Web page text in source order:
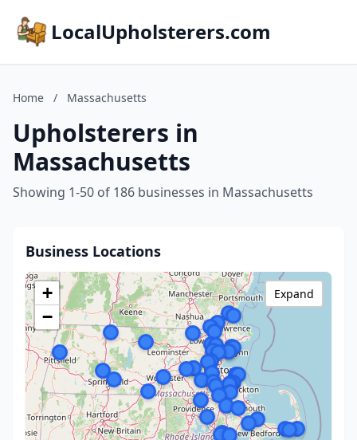
LocalUpholsterers.com
Home / Massachusetts
Upholsterers in
Massachusetts
Showing 1-50 of 186 businesses in Massachusetts
Business Locations
+
−
Expand